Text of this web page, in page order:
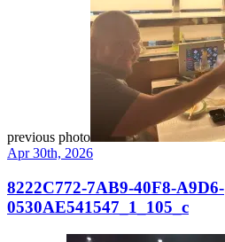
previous photo
Apr 30th, 2026
8222C772-7AB9-40F8-A9D6-
0530AE541547_1_105_c